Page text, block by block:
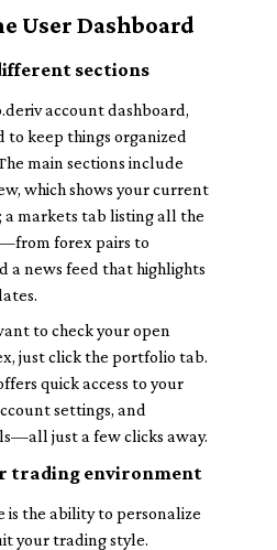
User Dashboard
sections
account dashboard,
to keep things organized
main sections include
which shows your current
a markets tab listing all the
forex pairs to
a news feed that highlights
to check your open
just click the portfolio tab.
quick access to your
settings, and
just a few clicks away.
trading environment
is the ability to personalize
your trading style.